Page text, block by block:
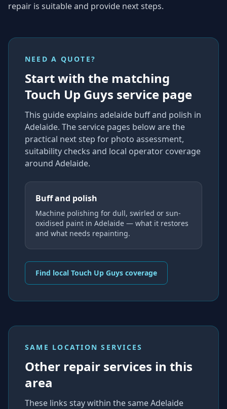
repair is suitable and provide next steps.
NEED A QUOTE?
Start with the matching
Touch Up Guys service page
This guide explains adelaide buff and polish in
Adelaide. The service pages below are the
practical next step for photo assessment,
suitability checks and local operator coverage
around Adelaide.
Buff and polish
Machine polishing for dull, swirled or sun-
oxidised paint in Adelaide — what it restores
and what needs repainting.
Find local Touch Up Guys coverage
SAME LOCATION SERVICES
Other repair services in this
area
These links stay within the same Adelaide